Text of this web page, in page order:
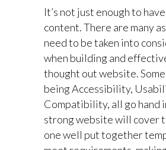
It’s not just enough to
content. There are many
need to be taken into
when building and
thought out website.
being Accessibility,
Compatibility, all go hand
strong website will cover
one well put together